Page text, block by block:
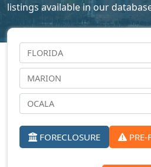
listings available in our
FORECLOSURE PRE-